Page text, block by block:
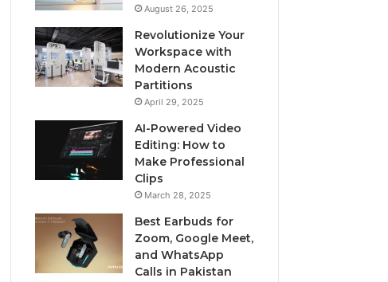
August 26, 2025
Revolutionize Your
Workspace with
Modern Acoustic
Partitions
April 29, 2025
AI-Powered Video
Editing: How to
Make Professional
Clips
March 28, 2025
Best Earbuds for
Zoom, Google Meet,
and WhatsApp
Calls in Pakistan